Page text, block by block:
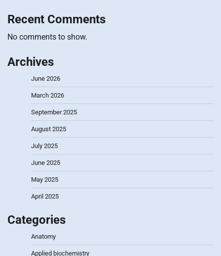
Recent Comments
No comments to show.
Archives
June 2026
March 2026
September 2025
August 2025
July 2025
June 2025
May 2025
April 2025
Categories
Anatomy
Applied biochemistry